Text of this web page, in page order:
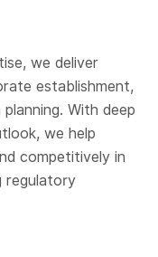
we deliver
establishment,
With deep
we help
competitively in
regulatory